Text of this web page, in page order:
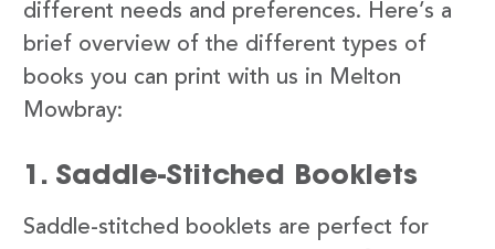
different needs and preferences. Here’s a
brief overview of the different types of
books you can print with us in Melton
Mowbray:
1. Saddle-Stitched Booklets
Saddle-stitched booklets are perfect for